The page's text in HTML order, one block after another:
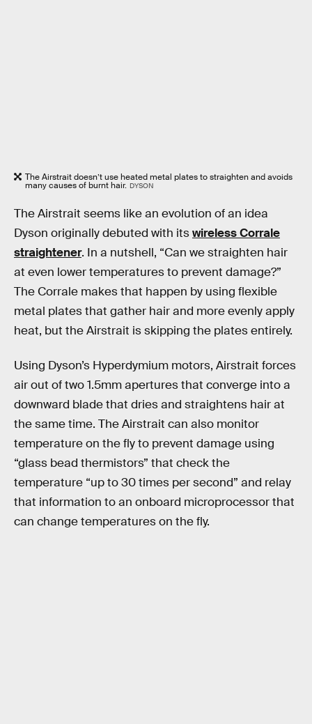
The Airstrait doesn’t use heated metal plates to straighten and avoids
many causes of burnt hair. DYSON
The Airstrait seems like an evolution of an idea
Dyson originally debuted with itswireless Corrale
straightener. In a nutshell, “Can we straighten hair
at even lower temperatures to prevent damage?”
The Corrale makes that happen by using flexible
metal plates that gather hair and more evenly apply
heat, but the Airstrait is skipping the plates entirely.
Using Dyson’s Hyperdymium motors, Airstrait forces
air out of two 1.5mm apertures that converge into a
downward blade that dries and straightens hair at
the same time. The Airstrait can also monitor
temperature on the fly to prevent damage using
“glass bead thermistors” that check the
temperature “up to 30 times per second” and relay
that information to an onboard microprocessor that
can change temperatures on the fly.